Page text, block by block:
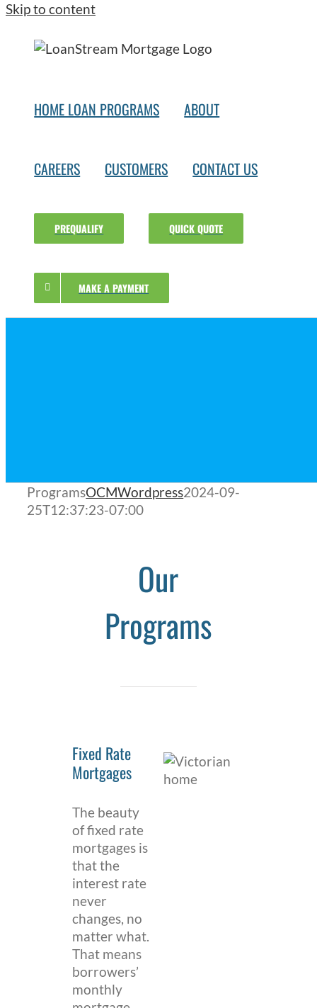
Skip to content
HOME LOAN PROGRAMS ABOUT
CAREERS CUSTOMERS CONTACT US
PREQUALIFY QUICK QUOTE
MAKE A PAYMENT
ProgramsOCMWordpress2024-09-
25T12:37:23-07:00
Our
Programs
Fixed Rate
Mortgages
The beauty
of fixed rate
mortgages is
that the
interest rate
never
changes, no
matter what.
That means
borrowers’
monthly